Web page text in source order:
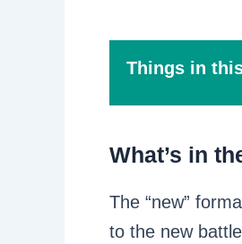
Things in
What’s in
The “new”
to the new